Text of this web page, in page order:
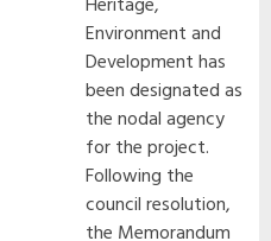
Environment and
Development has
been designated as
the nodal agency
for the project.
Following the
council resolution,
the Memorandum